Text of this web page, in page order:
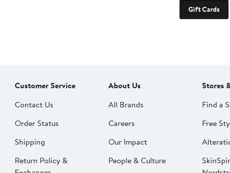
Gift Cards
Customer Service
Contact Us
Order Status
Shipping
Return Policy &
About Us
All Brands
Careers
Our Impact
People & Culture
Stores
Find a
Free